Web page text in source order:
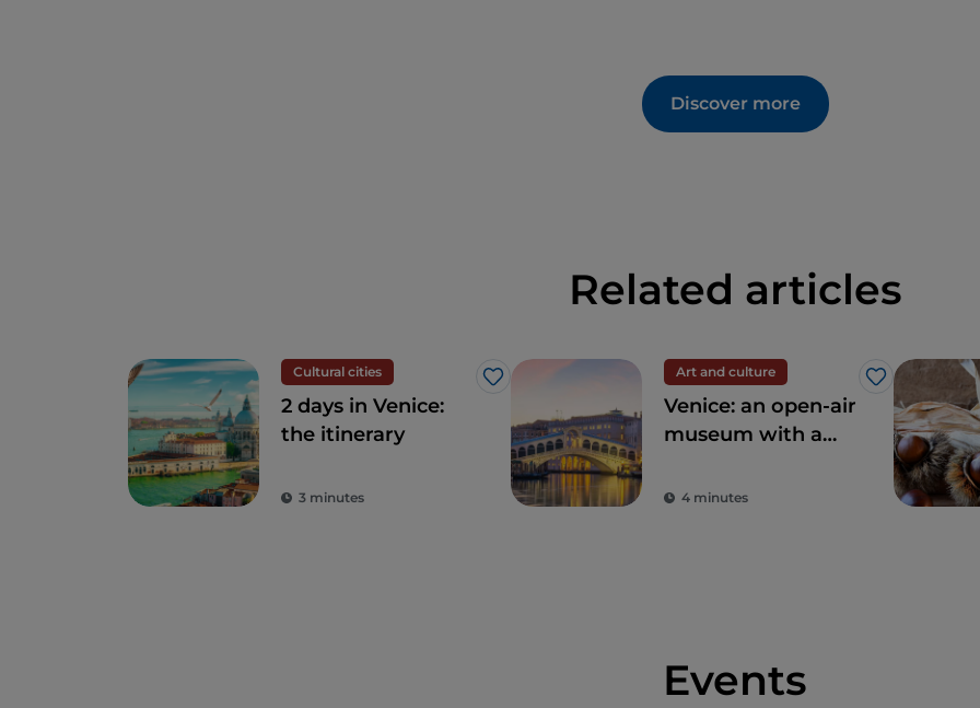
Discover more
Related articles
Cultural cities
Like
2 days in Venice:
the itinerary
3 minutes
Art and culture
Like
Venice: an open-air
museum with a
tradition
4 minutes
Events